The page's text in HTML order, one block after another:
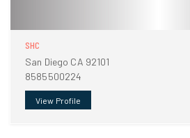
SHC
San Diego CA 92101
8585500224
View Profile